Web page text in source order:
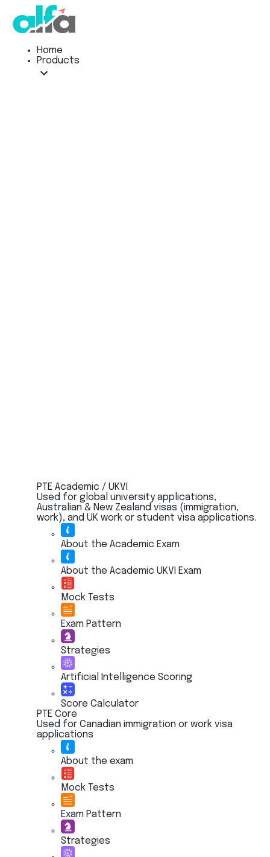
Home
Products
PTE Academic / UKVI
Used for global university applications,
Australian & New Zealand visas (immigration,
work), and UK work or student visa applications.
About the Academic Exam
About the Academic UKVI Exam
Mock Tests
Exam Pattern
Strategies
Artificial Intelligence Scoring
Score Calculator
PTE Core
Used for Canadian immigration or work visa
applications
About the exam
Mock Tests
Exam Pattern
Strategies